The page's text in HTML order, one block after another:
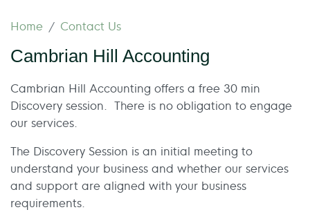
Home Contact Us
Cambrian Hill Accounting
Cambrian Hill Accounting offers a free 30 min
Discovery session. There is no obligation to engage
our services.
The Discovery Session is an initial meeting to
understand your business and whether our services
and support are aligned with your business
requirements.